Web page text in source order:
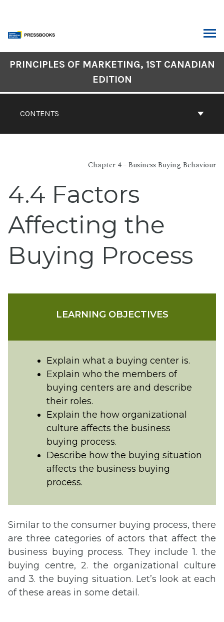
content
CONTENTS
PRINCIPLES OF MARKETING, 1ST CANADIAN
EDITION
Chapter 4 – Business Buying Behaviour
4.4 Factors
Affecting the
Buying Process
LEARNING OBJECTIVES
Explain what a buying center is.
Explain who the members of
buying centers are and describe
their roles.
Explain the how organizational
culture affects the business
buying process.
Describe how the buying situation
affects the business buying
process.
Similar to the consumer buying process, there
are three categories of actors that affect the
business buying process. They include 1. the
buying centre, 2. the organizational culture
and 3. the buying situation. Let’s look at each
of these areas in some detail.